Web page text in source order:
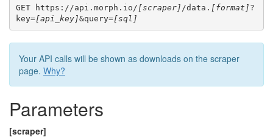
GET https://api.morph.io/ [scraper] /data. [format] ?
key=[api_key]&query=[sql]
Your API calls will be shown as downloads on the scraper
page. Why?
Parameters
[scraper]